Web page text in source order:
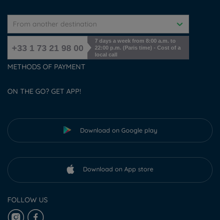
From another destination
+33 1 73 21 98 00
7 days a week from 8:00 a.m. to
22:00 p.m. (Paris time) - Cost of a
local call
METHODS OF PAYMENT
ON THE GO? GET APP!
Download on Google play
Download on App store
FOLLOW US